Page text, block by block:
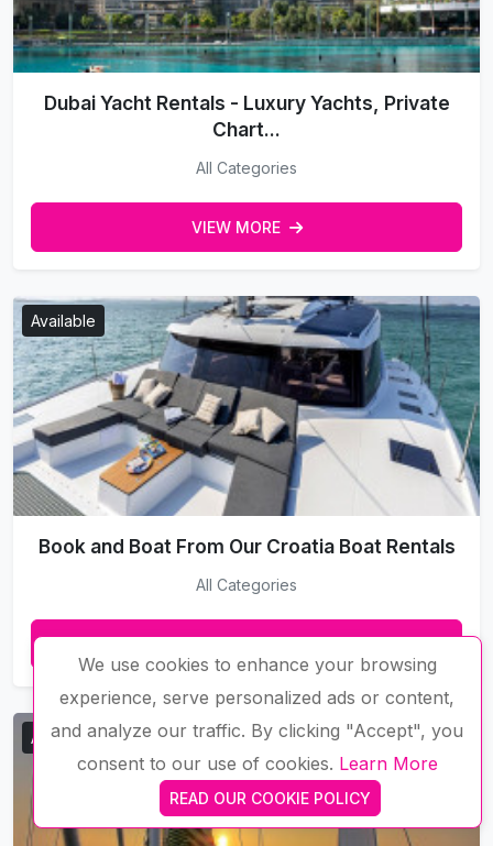
Dubai Yacht Rentals - Luxury Yachts, Private
Chart...
All Categories
VIEW MORE
Available
Book and Boat From Our Croatia Boat Rentals
All Categories
Available
We use cookies to enhance your browsing
experience, serve personalized ads or content,
and analyze our traffic. By clicking "Accept", you
consent to our use of cookies. Learn More
READ OUR COOKIE POLICY